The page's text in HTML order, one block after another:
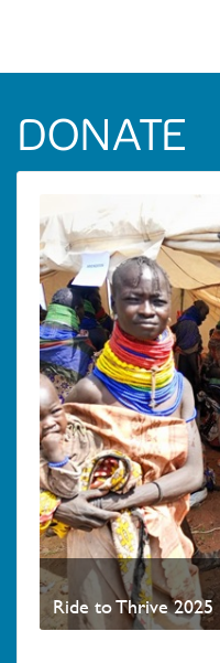
DONATE
Ride to Thrive 2025